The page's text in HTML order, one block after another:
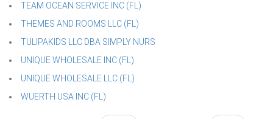
TEAM OCEAN SERVICE INC (FL)
THEMES AND ROOMS LLC (FL)
TULIPAKIDS LLC DBA SIMPLY NURS
UNIQUE WHOLESALE INC (FL)
UNIQUE WHOLESALE LLC (FL)
WUERTH USA INC (FL)